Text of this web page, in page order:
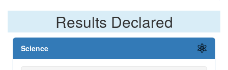
Results Declared
Science